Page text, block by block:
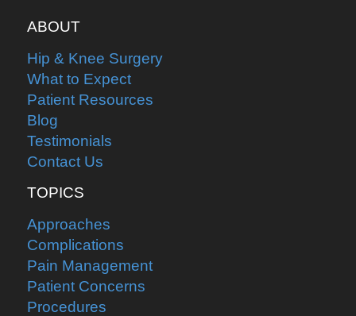
ABOUT
Hip & Knee Surgery
What to Expect
Patient Resources
Blog
Testimonials
Contact Us
TOPICS
Approaches
Complications
Pain Management
Patient Concerns
Procedures